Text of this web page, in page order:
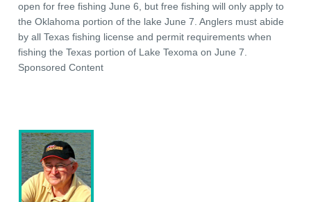
open for free fishing June 6, but free fishing will only apply to
the Oklahoma portion of the lake June 7. Anglers must abide
by all Texas fishing license and permit requirements when
fishing the Texas portion of Lake Texoma on June 7.
Sponsored Content